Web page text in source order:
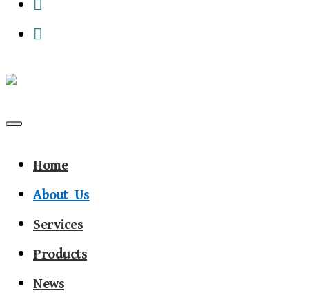
Home
About Us
Services
Products
News